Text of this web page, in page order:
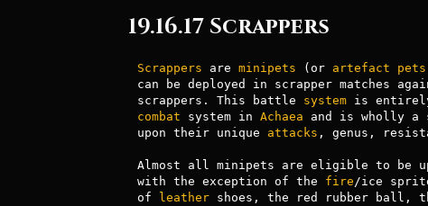
19.16.17 Scrappers
Scrappers are minipets (or artefact pets
can be deployed in scrapper matches
scrappers. This battle system
combat system in Achaea and is wholly a
upon their unique attacks , genus,
Almost all minipets are eligible to be
with the exception of the fire /ice
of leather shoes, the red rubber ball,